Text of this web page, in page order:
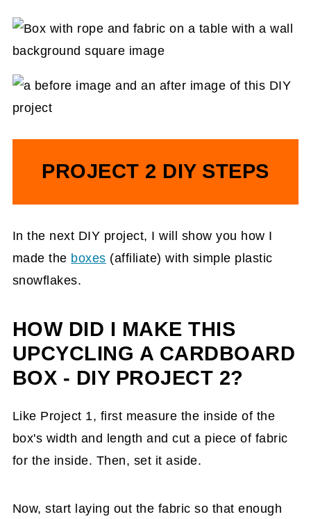
PROJECT 2 DIY STEPS
In the next DIY project, I will show you how I
made the boxes (affiliate) with simple plastic
snowflakes.
HOW DID I MAKE THIS
UPCYCLING A CARDBOARD
BOX - DIY PROJECT 2?
Like Project 1, first measure the inside of the
box's width and length and cut a piece of fabric
for the inside. Then, set it aside.
Now, start laying out the fabric so that enough